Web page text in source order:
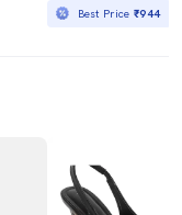
Best Price₹944